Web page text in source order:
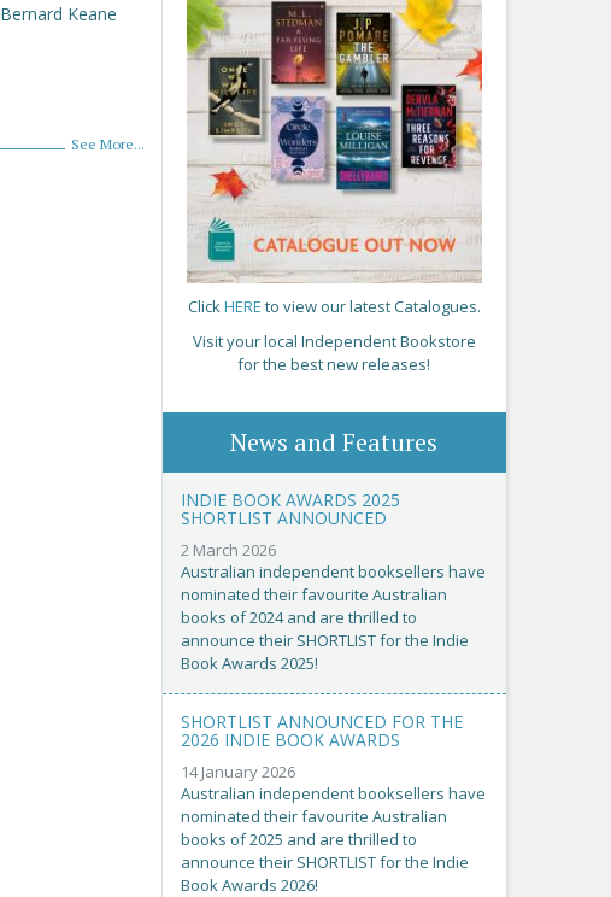
Bernard Keane
See More...
ClickHERE to view our latest Catalogues.
Visit your local Independent Bookstore
for the best new releases!
News and Features
INDIE BOOK AWARDS 2025
SHORTLIST ANNOUNCED
2 March 2026
Australian independent booksellers have
nominated their favourite Australian
books of 2024 and are thrilled to
announce their SHORTLIST for the Indie
Book Awards 2025!
SHORTLIST ANNOUNCED FOR THE
2026 INDIE BOOK AWARDS
14 January 2026
Australian independent booksellers have
nominated their favourite Australian
books of 2025 and are thrilled to
announce their SHORTLIST for the Indie
Book Awards 2026!